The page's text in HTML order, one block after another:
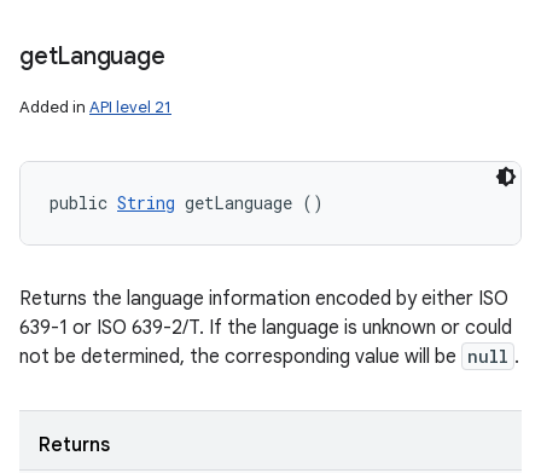
getLanguage
Added in API level 21
public String getLanguage ()
Returns the language information encoded by either ISO
639-1 or ISO 639-2/T. If the language is unknown or could
not be determined, the corresponding value will be null .
Returns